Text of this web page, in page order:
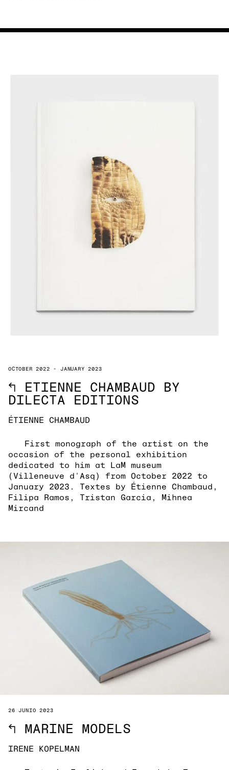
OCTOBER 2022 - JANUARY 2023
↖
ETIENNE CHAMBAUD BY
DILECTA EDITIONS
ÉTIENNE CHAMBAUD
First monograph of the artist on the
occasion of the personal exhibition
dedicated to him at LaM museum
(Villeneuve d'Asq) from October 2022 to
January 2023. Textes by Étienne Chambaud,
Filipa Ramos, Tristan Garcia, Mihnea
Mircand
26 JUNIO 2023
↖ MARINE MODELS
IRENE KOPELMAN